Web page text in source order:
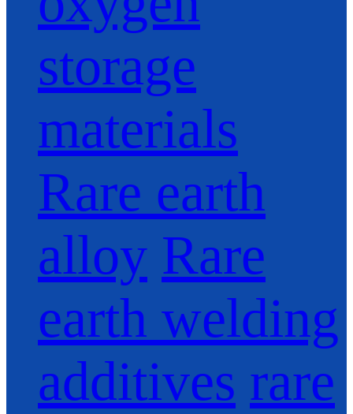
storage
materials
Rare earth
alloy Rare
earth welding
additives rare